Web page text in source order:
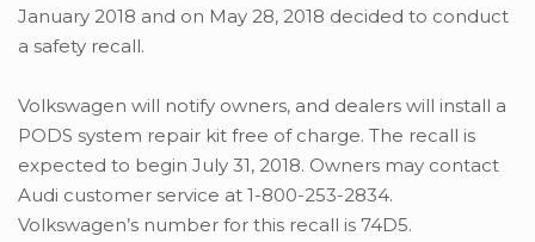
January 2018 and on May 28, 2018 decided to conduct
a safety recall.
Volkswagen will notify owners, and dealers will install a
PODS system repair kit free of charge. The recall is
expected to begin July 31, 2018. Owners may contact
Audi customer service at 1-800-253-2834.
Volkswagen’s number for this recall is 74D5.